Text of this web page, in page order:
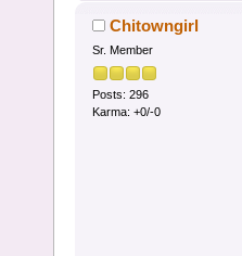
Chitowngirl
Sr. Member
Posts: 296
Karma: +0/-0